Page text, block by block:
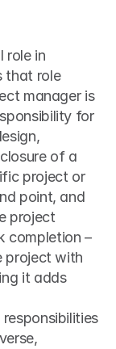
role in
that role
manager is
for
of a
project or
point, and
project
completion –
project with
it adds